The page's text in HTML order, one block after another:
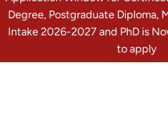
Reserved.
Degree, Postgraduate Diploma,
Intake 2026-2027 and PhD is
to apply